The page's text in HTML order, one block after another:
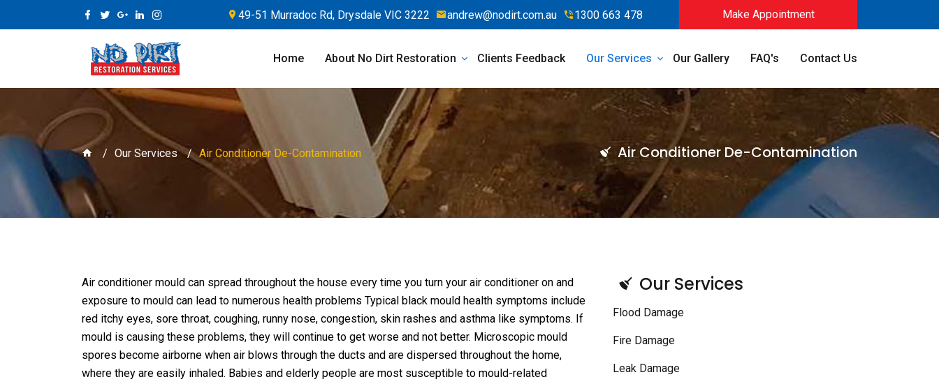
49-51 Murradoc Rd, Drysdale VIC 3222 andrew@nodirt.com.au 1300 663 478 Make Appointment
Home About No Dirt Restoration Clients Feedback Our Services Our Gallery FAQ's Contact Us
Our Services Air Conditioner De-Contamination Air Conditioner De-Contamination
Air conditioner mould can spread throughout the house every time you turn your air conditioner on and
exposure to mould can lead to numerous health problems Typical black mould health symptoms include
red itchy eyes, sore throat, coughing, runny nose, congestion, skin rashes and asthma like symptoms. If
mould is causing these problems, they will continue to get worse and not better. Microscopic mould
spores become airborne when air blows through the ducts and are dispersed throughout the home,
where they are easily inhaled. Babies and elderly people are most susceptible to mould-related
Our Services
Flood Damage
Fire Damage
Leak Damage